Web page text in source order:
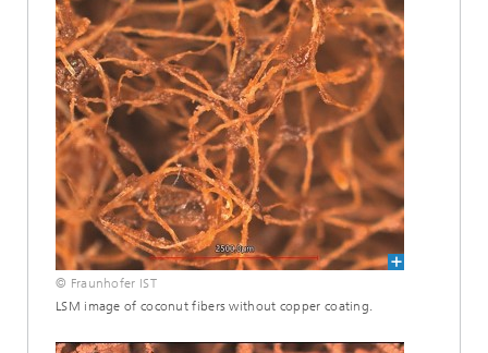
© Fraunhofer IST
LSM image of coconut fibers without copper coating.